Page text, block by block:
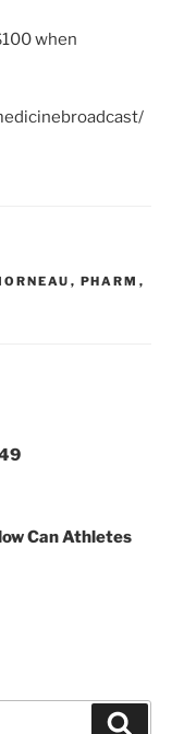
when
, PHARM ,
Can Athletes